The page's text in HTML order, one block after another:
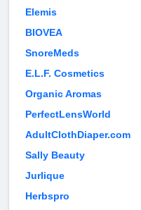
Elemis
BIOVEA
SnoreMeds
E.L.F. Cosmetics
Organic Aromas
PerfectLensWorld
AdultClothDiaper.com
Sally Beauty
Jurlique
Herbspro